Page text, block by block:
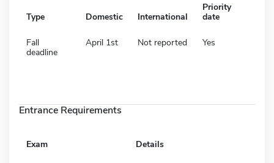
Type Domestic International
Priority
date
Fall
deadline
April 1st Not reported Yes
Entrance Requirements
Exam Details